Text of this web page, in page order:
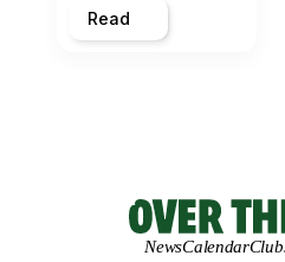
Mandir
Read
NewsCalendar